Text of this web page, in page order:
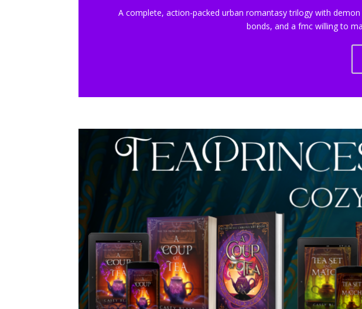
A complete, action-packed urban romantasy trilogy with
bonds, and a fmc willing to